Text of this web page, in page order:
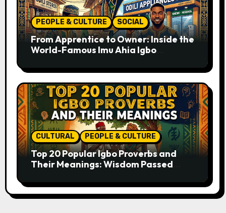
PEOPLE & CULTURE SOCIAL
From Apprentice to Owner: Inside the
World-Famous Imu Ahia Igbo
CULTURAL PEOPLE & CULTURE
Top 20 Popular Igbo Proverbs and
Their Meanings: Wisdom Passed